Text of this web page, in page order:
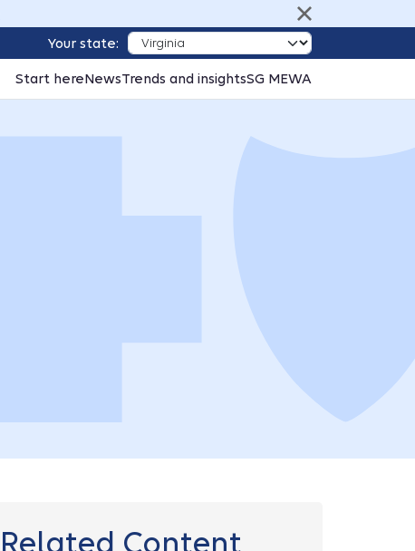
Your state:
Start hereNewsTrends and insightsSG MEWA
Related Content